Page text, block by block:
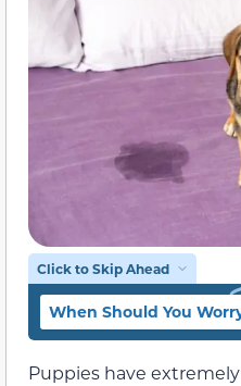
Click to Skip Ahead
When Should You
Puppies have